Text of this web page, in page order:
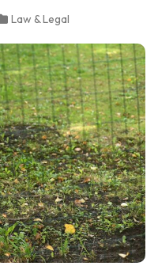
Law & Legal